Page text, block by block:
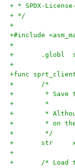
+ * SPDX-
+ */
+
+#include
+
+
+func
+	/*
+	 *
+	 *
+	 *
+	 * on
+	 */
+
+	/*